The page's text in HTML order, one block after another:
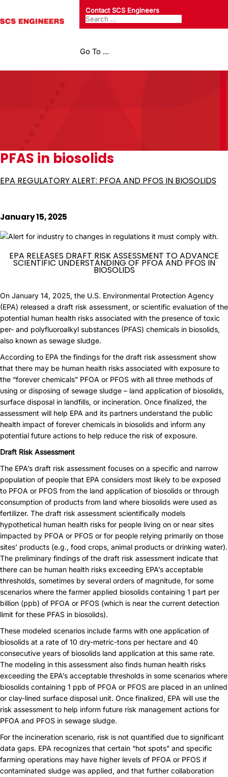
Contact SCS Engineers
Go To ...
PFAS in biosolids
EPA REGULATORY ALERT: PFOA AND PFOS IN BIOSOLIDS
January 15, 2025
EPA RELEASES DRAFT RISK ASSESSMENT TO ADVANCE
SCIENTIFIC UNDERSTANDING OF PFOA AND PFOS IN
BIOSOLIDS
On January 14, 2025, the U.S. Environmental Protection Agency
(EPA) released a draft risk assessment, or scientific evaluation of the
potential human health risks associated with the presence of toxic
per- and polyfluoroalkyl substances (PFAS) chemicals in biosolids,
also known as sewage sludge.
According to EPA the findings for the draft risk assessment show
that there may be human health risks associated with exposure to
the “forever chemicals” PFOA or PFOS with all three methods of
using or disposing of sewage sludge – land application of biosolids,
surface disposal in landfills, or incineration. Once finalized, the
assessment will help EPA and its partners understand the public
health impact of forever chemicals in biosolids and inform any
potential future actions to help reduce the risk of exposure.
Draft Risk Assessment
The EPA’s draft risk assessment focuses on a specific and narrow
population of people that EPA considers most likely to be exposed
to PFOA or PFOS from the land application of biosolids or through
consumption of products from land where biosolids were used as
fertilizer. The draft risk assessment scientifically models
hypothetical human health risks for people living on or near sites
impacted by PFOA or PFOS or for people relying primarily on those
sites’ products (e.g., food crops, animal products or drinking water).
The preliminary findings of the draft risk assessment indicate that
there can be human health risks exceeding EPA’s acceptable
thresholds, sometimes by several orders of magnitude, for some
scenarios where the farmer applied biosolids containing 1 part per
billion (ppb) of PFOA or PFOS (which is near the current detection
limit for these PFAS in biosolids).
These modeled scenarios include farms with one application of
biosolids at a rate of 10 dry-metric-tons per hectare and 40
consecutive years of biosolids land application at this same rate.
The modeling in this assessment also finds human health risks
exceeding the EPA’s acceptable thresholds in some scenarios where
biosolids containing 1 ppb of PFOA or PFOS are placed in an unlined
or clay-lined surface disposal unit. Once finalized, EPA will use the
risk assessment to help inform future risk management actions for
PFOA and PFOS in sewage sludge.
For the incineration scenario, risk is not quantified due to significant
data gaps. EPA recognizes that certain “hot spots” and specific
farming operations may have higher levels of PFOA or PFOS if
contaminated sludge was applied, and that further collaboration